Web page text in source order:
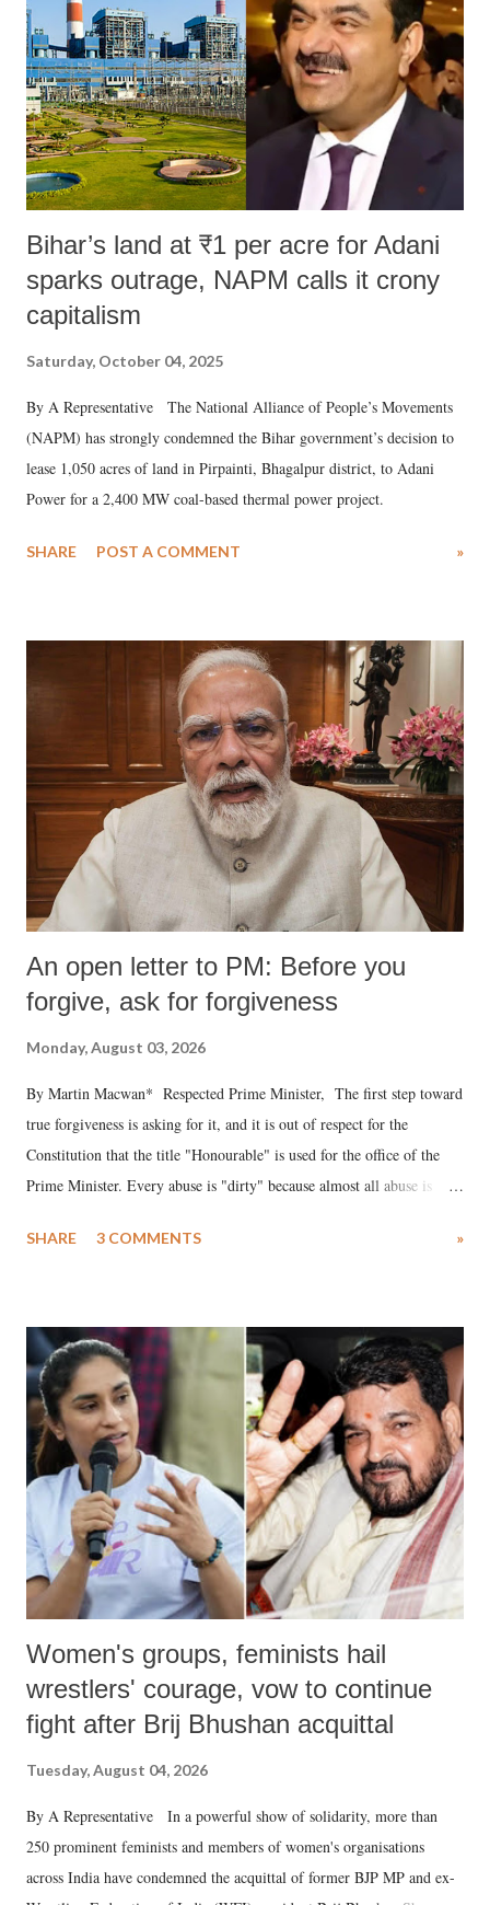
n
t
Bihar’s land at ₹1 per acre for Adani
sparks outrage, NAPM calls it crony
capitalism
Saturday, October 04, 2025
By A Representative The National Alliance of People’s Movements
(NAPM) has strongly condemned the Bihar government’s decision to
lease 1,050 acres of land in Pirpainti, Bhagalpur district, to Adani
Power for a 2,400 MW coal-based thermal power project.
SHARE POST A COMMENT »
An open letter to PM: Before you
forgive, ask for forgiveness
Monday, August 03, 2026
By Martin Macwan* Respected Prime Minister, The first step toward
true forgiveness is asking for it, and it is out of respect for the
Constitution that the title "Honourable" is used for the office of the
Prime Minister. Every abuse is "dirty" because almost all abuse is
much like the disrobing of Draupadi in the royal court. This includes
India's Parliament to "Surpanakha's laugh"; and using a vulgar address
like "Didi O Didi" for a Chief Minister who holds a respected position
in a democracy—along with every other such remark. In the 79-year
history of independent India, you are better placed than anyone to say
which Prime Minister has used such language against women.
SHARE 3 COMMENTS »
Women's groups, feminists hail
wrestlers' courage, vow to continue
fight after Brij Bhushan acquittal
Tuesday, August 04, 2026
By A Representative In a powerful show of solidarity, more than
250 prominent feminists and members of women's organisations
across India have condemned the acquittal of former BJP MP and ex-